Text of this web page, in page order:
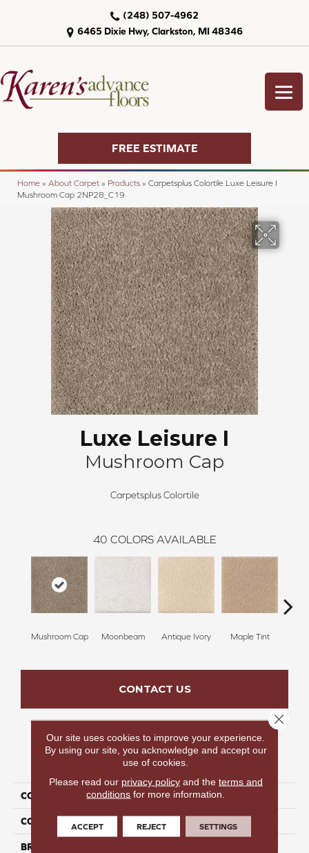
6465 Dixie Hwy, Clarkston, MI 48346
(248) 507-4962
FREE ESTIMATE
Home » About Carpet » Products » Carpetsplus Colortile Luxe Leisure I
Mushroom Cap 2NP28_C19
Luxe Leisure I
Mushroom Cap
Carpetsplus Colortile
40 COLORS AVAILABLE
Mushroom Cap Moonbeam Antique Ivory Maple Tint
CONTACT US
PRODUCT ATTRIBUTES
COLLECTION Luxe Leisure I
COLOR
BRAND
Our site uses cookies to improve your experience.
By using our site, you acknowledge and accept our
use of cookies.
Please read our privacy policyand the terms and
conditions for more information.
ACCEPT REJECT SETTINGS
Close